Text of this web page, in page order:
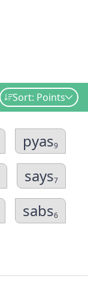
Sort: Points
pyas9
says7
sabs6